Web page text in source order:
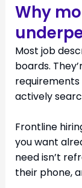
Why
Most job
boards.
actively
Frontline
you want
need isn’t
their phone,